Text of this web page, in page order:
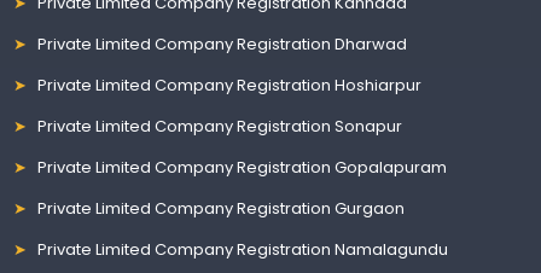
Private Limited Company Registration Dharwad
Private Limited Company Registration Hoshiarpur
Private Limited Company Registration Sonapur
Private Limited Company Registration Gopalapuram
Private Limited Company Registration Gurgaon
Private Limited Company Registration Namalagundu